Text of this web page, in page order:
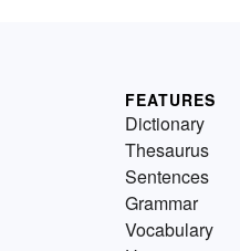
FEATURES
Dictionary
Thesaurus
Sentences
Grammar
Vocabulary